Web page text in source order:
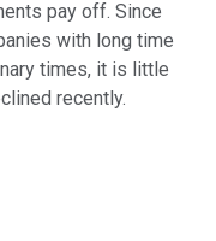
pay off. Since
with long time
times, it is little
recently.